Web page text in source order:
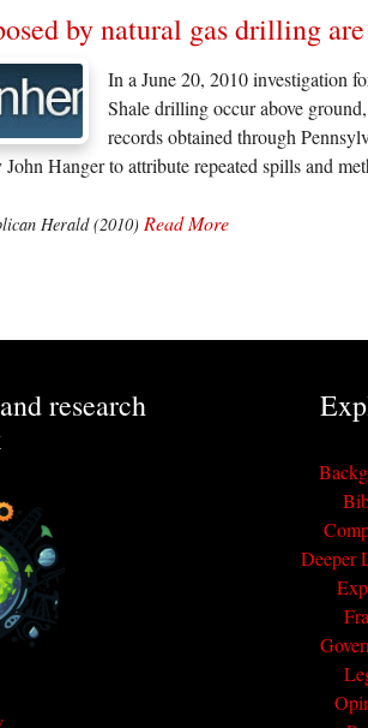
by natural gas drilling
In a June 20, 2010 investigation
Shale drilling occur above
records obtained through
John Hanger to attribute repeated spills and
Herald (2010) Read More
research
Deeper